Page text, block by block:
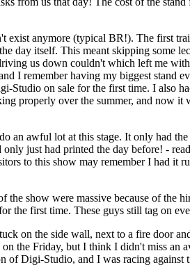
anymore (typical BR!). The first
day itself. This meant skipping some
us down couldn't which left me
I remember having my biggest stand
on sale for the first time. I also
properly over the summer, and now
awful lot at this stage. It only had
just had printed the day before! -
to this show may remember I had
show were massive because of the
the first time. These guys still tag on
on the side wall, next to a fire door
the Friday, but I think I didn't miss an
Digi-Studio, and I was racing